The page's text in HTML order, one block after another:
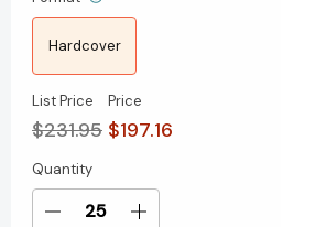
Hardcover
List Price
$231.95
Price
$197.16
Current
Stock:
Quantity
Decrease
Increase